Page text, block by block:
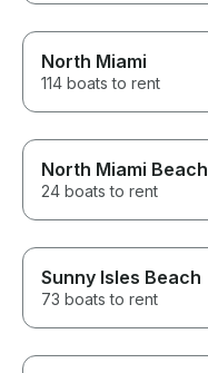
North Miami
114 boats to rent
North Miami Beach
24 boats to rent
Sunny Isles Beach
73 boats to rent